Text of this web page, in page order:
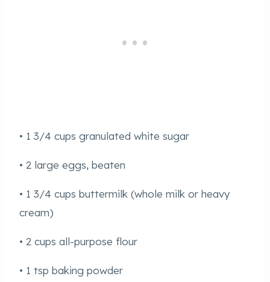
• 1 3/4 cups granulated white sugar
• 2 large eggs, beaten
• 1 3/4 cups buttermilk (whole milk or heavy
cream)
• 2 cups all-purpose flour
• 1 tsp baking powder